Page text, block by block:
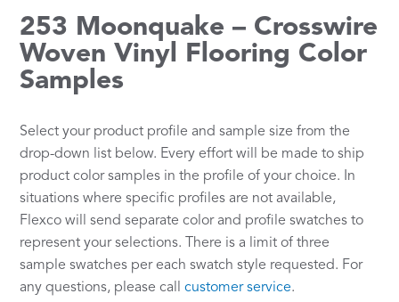
253 Moonquake – Crosswire
Woven Vinyl Flooring Color
Samples
Select your product profile and sample size from the
drop-down list below. Every effort will be made to ship
product color samples in the profile of your choice. In
situations where specific profiles are not available,
Flexco will send separate color and profile swatches to
represent your selections. There is a limit of three
sample swatches per each swatch style requested. For
any questions, please callcustomer service.